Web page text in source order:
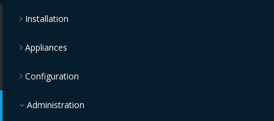
Installation
Appliances
Configuration
Administration